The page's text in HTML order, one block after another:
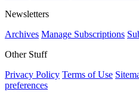
Newsletters
Archives Manage Subscriptions
Other Stuff
Privacy Policy Terms of Use
preferences